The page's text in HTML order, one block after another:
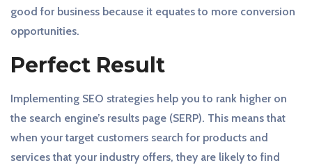
good for business because it equates to more conversion
opportunities.
Perfect Result
Implementing SEO strategies help you to rank higher on
the search engine’s results page (SERP). This means that
when your target customers search for products and
services that your industry offers, they are likely to find